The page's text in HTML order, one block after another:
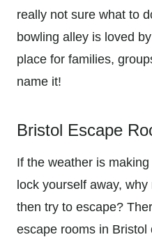
really not sure what to
bowling alley is loved
place for families,
name it!
Bristol Escape
If the weather is
lock yourself away,
then try to escape?
escape rooms in